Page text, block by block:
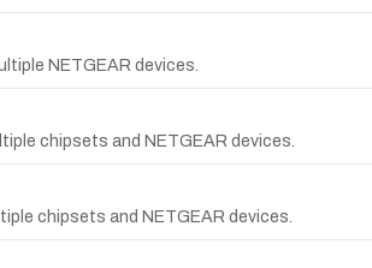
NETGEAR devices.
chipsets and NETGEAR devices.
chipsets and NETGEAR devices.